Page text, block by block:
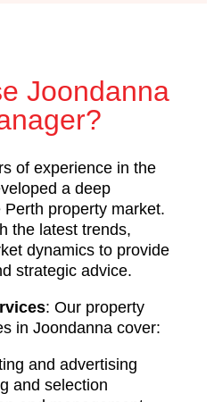
Joondanna
of experience in the
a deep
property market.
the latest trends,
dynamics to provide
strategic advice.
: Our property
in Joondanna cover:
and advertising
and selection